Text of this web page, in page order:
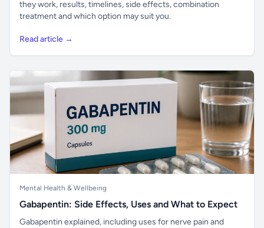
they work, results, timelines, side effects, combination
treatment and which option may suit you.
Read article →
Mental Health & Wellbeing
Gabapentin: Side Effects, Uses and What to Expect
Gabapentin explained, including uses for nerve pain and